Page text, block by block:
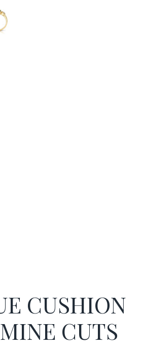
CUSHION
CUTS